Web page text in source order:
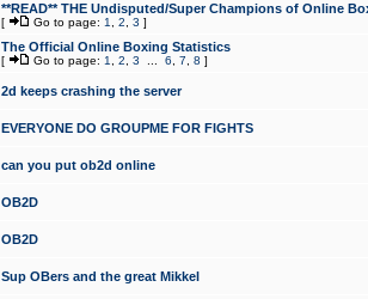
**READ** THE Undisputed/Super Champions of Online
[ Go to page: 1 2 3 ]
The Official Online Boxing Statistics
[ Go to page: 1 2 3 6 7 8 ]
2d keeps crashing the server
EVERYONE DO GROUPME FOR FIGHTS
can you put ob2d online
OB2D
OB2D
Sup OBers and the great Mikkel